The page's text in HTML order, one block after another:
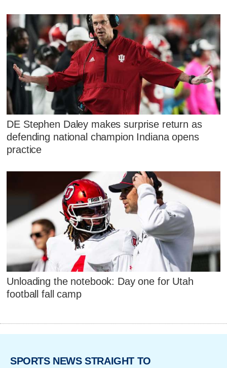
DE Stephen Daley makes surprise return as
defending national champion Indiana opens
practice
Unloading the notebook: Day one for Utah
football fall camp
SPORTS NEWS STRAIGHT TO